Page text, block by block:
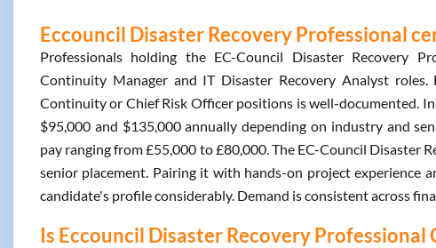
Eccouncil Disaster Recovery Professional
Professionals holding the EC-Council Disaster Recovery
Continuity Manager and IT Disaster Recovery Analyst
Continuity or Chief Risk Officer positions is well-documented.
$95,000 and $135,000 annually depending on industry and
pay ranging from £55,000 to £80,000. The EC-Council Disaster
senior placement. Pairing it with hands-on project experience
candidate's profile considerably. Demand is consistent across
Is Eccouncil Disaster Recovery